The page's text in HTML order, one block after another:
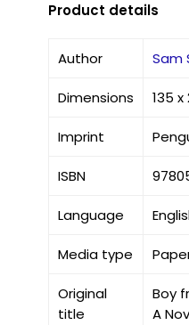
Product details
Author Sam
Dimensions 135 x
Imprint
ISBN
Language
Media type
Original
title
Boy
A